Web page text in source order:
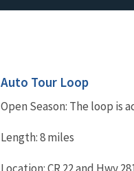
Auto Tour Loop
Open Season: The loop is
Length: 8 miles
Location: CR 22 and Hwy